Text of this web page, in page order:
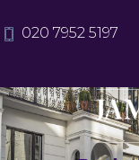
020 7952 5197